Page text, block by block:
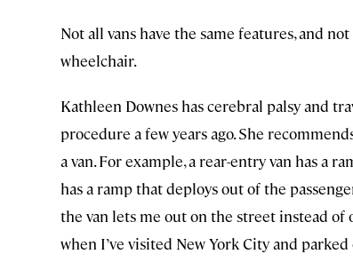
Not all vans have the same features, and
wheelchair.
Kathleen Downes has cerebral palsy and
procedure a few years ago. She
a van. For example, a rear-entry van has a
has a ramp that deploys out of the
the van lets me out on the street instead of
when I’ve visited New York City and